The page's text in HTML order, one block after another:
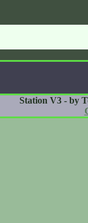
Station V3 - by